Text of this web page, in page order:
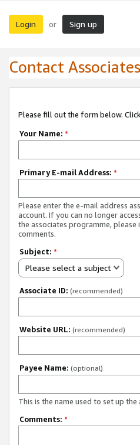
Login or Sign up
Contact
Please fill out the form below.
Your Name: *
Primary E-mail Address: *
Please enter the e-mail address
account. If you can no longer
the associates programme,
comments.
Subject: *
Please select a subject
Associate ID: (recommended)
Website URL: (recommended)
Payee Name: (optional)
This is the name used to set up the
Comments: *